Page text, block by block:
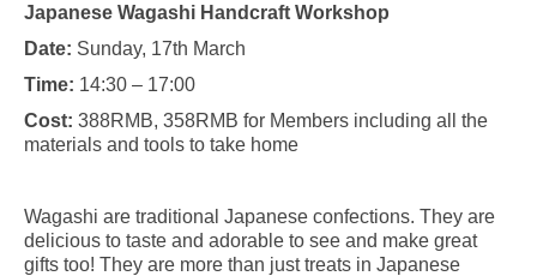
Japanese Wagashi Handcraft Workshop
Date: Sunday, 17th March
Time: 14:30 – 17:00
Cost: 388RMB, 358RMB for Members including all the
materials and tools to take home
Wagashi are traditional Japanese confections. They are
delicious to taste and adorable to see and make great
gifts too! They are more than just treats in Japanese